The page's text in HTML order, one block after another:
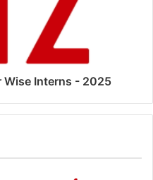
Wise Interns - 2025